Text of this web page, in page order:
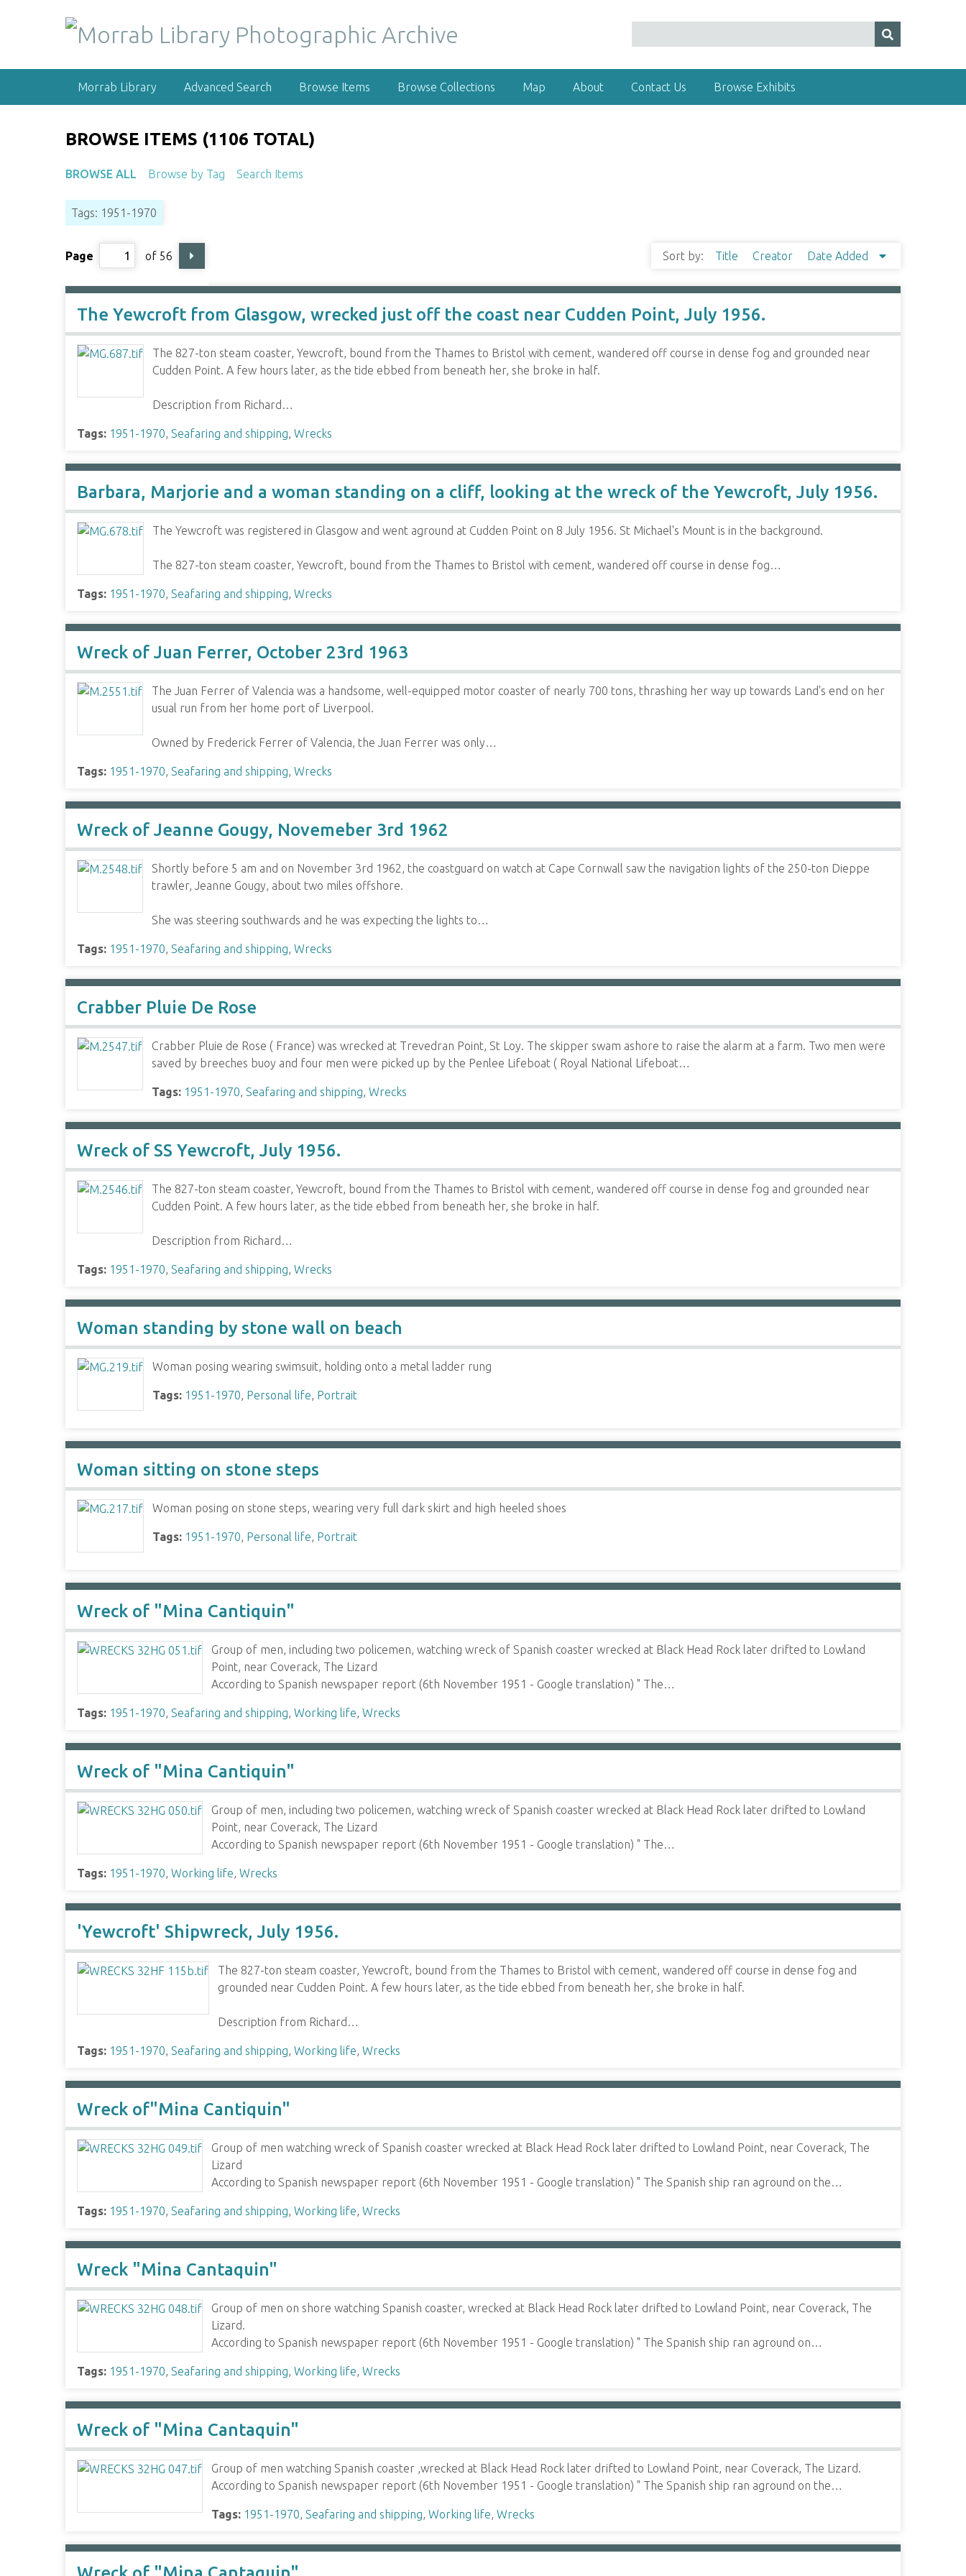
Morrab Library Advanced Search Browse Items Browse Collections Map About Contact Us Browse Exhibits
BROWSE ITEMS (1106 TOTAL)
BROWSE ALL Browse by Tag Search Items
Tags: 1951-1970
Page of 56 Sort by: Title Creator Date Added
The Yewcroft from Glasgow, wrecked just off the coast near Cudden Point, July 1956.
The 827-ton steam coaster, Yewcroft, bound from the Thames to Bristol with cement, wandered off course in dense fog and grounded near
Cudden Point. A few hours later, as the tide ebbed from beneath her, she broke in half.
Description from Richard…
Tags: 1951-1970,Seafaring and shipping,Wrecks
Barbara, Marjorie and a woman standing on a cliff, looking at the wreck of the Yewcroft, July 1956.
The Yewcroft was registered in Glasgow and went aground at Cudden Point on 8 July 1956. St Michael's Mount is in the background.
The 827-ton steam coaster, Yewcroft, bound from the Thames to Bristol with cement, wandered off course in dense fog…
Tags: 1951-1970,Seafaring and shipping,Wrecks
Wreck of Juan Ferrer, October 23rd 1963
The Juan Ferrer of Valencia was a handsome, well-equipped motor coaster of nearly 700 tons, thrashing her way up towards Land's end on her
usual run from her home port of Liverpool.
Owned by Frederick Ferrer of Valencia, the Juan Ferrer was only…
Tags: 1951-1970,Seafaring and shipping,Wrecks
Wreck of Jeanne Gougy, Novemeber 3rd 1962
Shortly before 5 am and on November 3rd 1962, the coastguard on watch at Cape Cornwall saw the navigation lights of the 250-ton Dieppe
trawler, Jeanne Gougy, about two miles offshore.
She was steering southwards and he was expecting the lights to…
Tags: 1951-1970,Seafaring and shipping,Wrecks
Crabber Pluie De Rose
Crabber Pluie de Rose ( France) was wrecked at Trevedran Point, St Loy. The skipper swam ashore to raise the alarm at a farm. Two men were
saved by breeches buoy and four men were picked up by the Penlee Lifeboat ( Royal National Lifeboat…
Tags: 1951-1970,Seafaring and shipping,Wrecks
Wreck of SS Yewcroft, July 1956.
The 827-ton steam coaster, Yewcroft, bound from the Thames to Bristol with cement, wandered off course in dense fog and grounded near
Cudden Point. A few hours later, as the tide ebbed from beneath her, she broke in half.
Description from Richard…
Tags: 1951-1970,Seafaring and shipping,Wrecks
Woman standing by stone wall on beach
Woman posing wearing swimsuit, holding onto a metal ladder rung
Tags: 1951-1970, Personal life, Portrait
Woman sitting on stone steps
Woman posing on stone steps, wearing very full dark skirt and high heeled shoes
Tags: 1951-1970, Personal life, Portrait
Wreck of "Mina Cantiquin"
Group of men, including two policemen, watching wreck of Spanish coaster wrecked at Black Head Rock later drifted to Lowland
Point, near Coverack, The Lizard
According to Spanish newspaper report (6th November 1951 - Google translation) " The…
Tags: 1951-1970,Seafaring and shipping,Working life,Wrecks
Wreck of "Mina Cantiquin"
Group of men, including two policemen, watching wreck of Spanish coaster wrecked at Black Head Rock later drifted to Lowland
Point, near Coverack, The Lizard
According to Spanish newspaper report (6th November 1951 - Google translation) " The…
Tags: 1951-1970,Working life,Wrecks
'Yewcroft' Shipwreck, July 1956.
The 827-ton steam coaster, Yewcroft, bound from the Thames to Bristol with cement, wandered off course in dense fog and
grounded near Cudden Point. A few hours later, as the tide ebbed from beneath her, she broke in half.
Description from Richard…
Tags: 1951-1970,Seafaring and shipping,Working life,Wrecks
Wreck of"Mina Cantiquin"
Group of men watching wreck of Spanish coaster wrecked at Black Head Rock later drifted to Lowland Point, near Coverack, The
Lizard
According to Spanish newspaper report (6th November 1951 - Google translation) " The Spanish ship ran aground on the…
Tags: 1951-1970,Seafaring and shipping,Working life,Wrecks
Wreck "Mina Cantaquin"
Group of men on shore watching Spanish coaster, wrecked at Black Head Rock later drifted to Lowland Point, near Coverack, The
Lizard.
According to Spanish newspaper report (6th November 1951 - Google translation) " The Spanish ship ran aground on…
Tags: 1951-1970,Seafaring and shipping,Working life,Wrecks
Wreck of "Mina Cantaquin"
Group of men watching Spanish coaster ,wrecked at Black Head Rock later drifted to Lowland Point, near Coverack, The Lizard.
According to Spanish newspaper report (6th November 1951 - Google translation) " The Spanish ship ran aground on the…
Tags: 1951-1970,Seafaring and shipping,Working life,Wrecks